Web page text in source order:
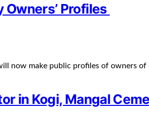
Owners’ Profiles
now make public profiles of owners of
in Kogi, Mangal